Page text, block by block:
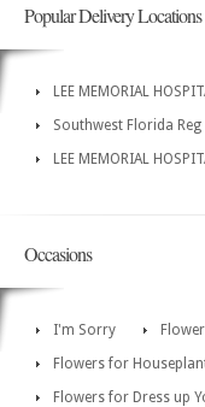
Popular Delivery Locations
LEE MEMORIAL
Southwest Florida Reg
LEE MEMORIAL
Occasions
I'm Sorry
Flowers for
Flowers for Dress up